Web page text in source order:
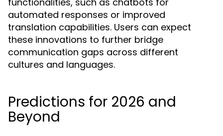
automated responses or improved
translation capabilities. Users can expect
these innovations to further bridge
communication gaps across different
cultures and languages.
Predictions for 2026 and
Beyond